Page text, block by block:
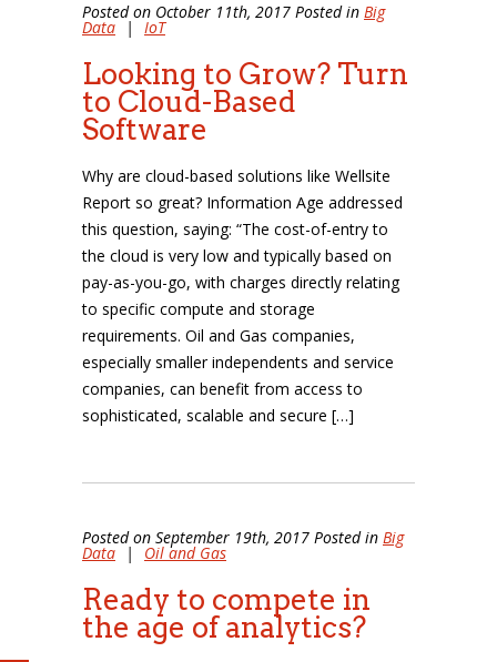
Posted on October 11th, 2017 Posted in Big
Data | IoT
Looking to Grow? Turn
to Cloud-Based
Software
Why are cloud-based solutions like Wellsite
Report so great? Information Age addressed
this question, saying: “The cost-of-entry to
the cloud is very low and typically based on
pay-as-you-go, with charges directly relating
to specific compute and storage
requirements. Oil and Gas companies,
especially smaller independents and service
companies, can benefit from access to
sophisticated, scalable and secure […]
Posted on September 19th, 2017 Posted in Big
Data | Oil and Gas
Ready to compete in
the age of analytics?